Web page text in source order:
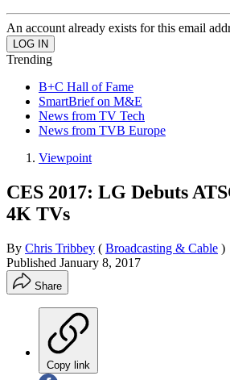
An account already exists for this email
Trending
B+C Hall of Fame
SmartBrief on M&E
News from TV Tech
News from TVB Europe
Viewpoint
CES 2017: LG Debuts
4K TVs
By Chris Tribbey ( Broadcasting & Cable )
Published January 8, 2017
Share
Copy link